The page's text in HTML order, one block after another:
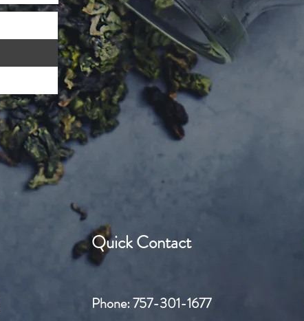
Quick Contact
Phone:757-301-1677